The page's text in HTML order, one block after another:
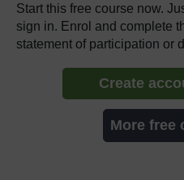
Start this free course now.
sign in. Enrol and complete
statement of participation or
Create
More free